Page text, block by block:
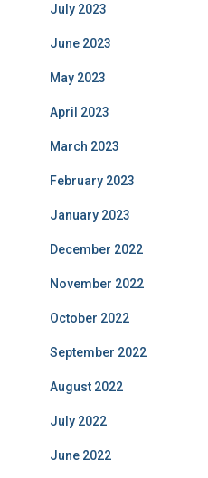
July 2023
June 2023
May 2023
April 2023
March 2023
February 2023
January 2023
December 2022
November 2022
October 2022
September 2022
August 2022
July 2022
June 2022